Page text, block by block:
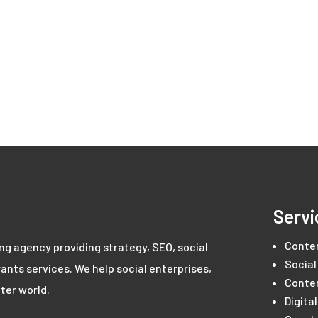
agency providing strategy, SEO, social
services. We help social enterprises,
world.